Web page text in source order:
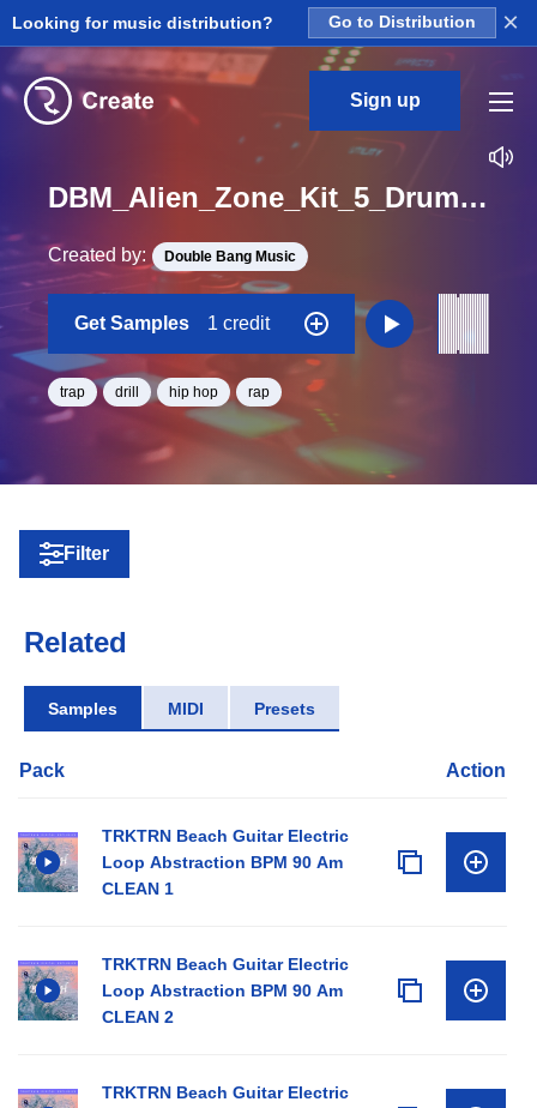
Looking for music distribution? Go to Distribution ×
Sign up
DBM_Alien_Zone_Kit_5_Drums_Loop_BPM_140
Created by: Double Bang Music
Get Samples 1 credit
trap drill hip hop rap
Filter
Related
Samples MIDI Presets
Pack Action
TRKTRN Beach Guitar Electric
Loop Abstraction BPM 90 Am
CLEAN 1
TRKTRN Beach Guitar Electric
Loop Abstraction BPM 90 Am
CLEAN 2
TRKTRN Beach Guitar Electric